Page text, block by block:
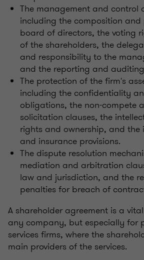
The management and control
including the composition and
board of directors, the voting
of the shareholders, the
and responsibility to the
and the reporting and
The protection of the firm's
including the confidentiality
obligations, the non-compete
solicitation clauses, the
rights and ownership, and the
and insurance provisions.
The dispute resolution
mediation and arbitration
law and jurisdiction, and the
penalties for breach of
A shareholder agreement is a
any company, but especially for
services firms, where the
main providers of the services.